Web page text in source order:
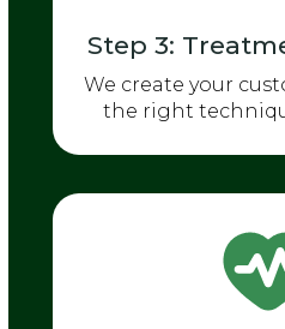
Step 3:
We create your
the right